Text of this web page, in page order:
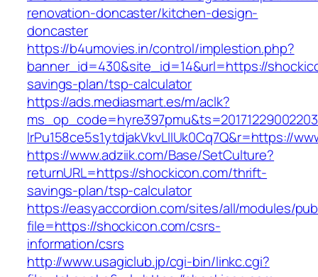
renovation-doncaster/kitchen-design-
doncaster
https://b4umovies.in/control/implestion.php?
banner_id=430&site_id=14&url=https://
savings-plan/tsp-calculator
https://ads.mediasmart.es/m/aclk?
lrPu158ce5s1ytdjakVkvLIIUk0Cq7Q&r=https://
https://www.adziik.com/Base/SetCulture?
returnURL=https://shockicon.com/thrift-
savings-plan/tsp-calculator
https://easyaccordion.com/sites/all/modules/
file=https://shockicon.com/csrs-
information/csrs
http://www.usagiclub.jp/cgi-bin/linkc.cgi?